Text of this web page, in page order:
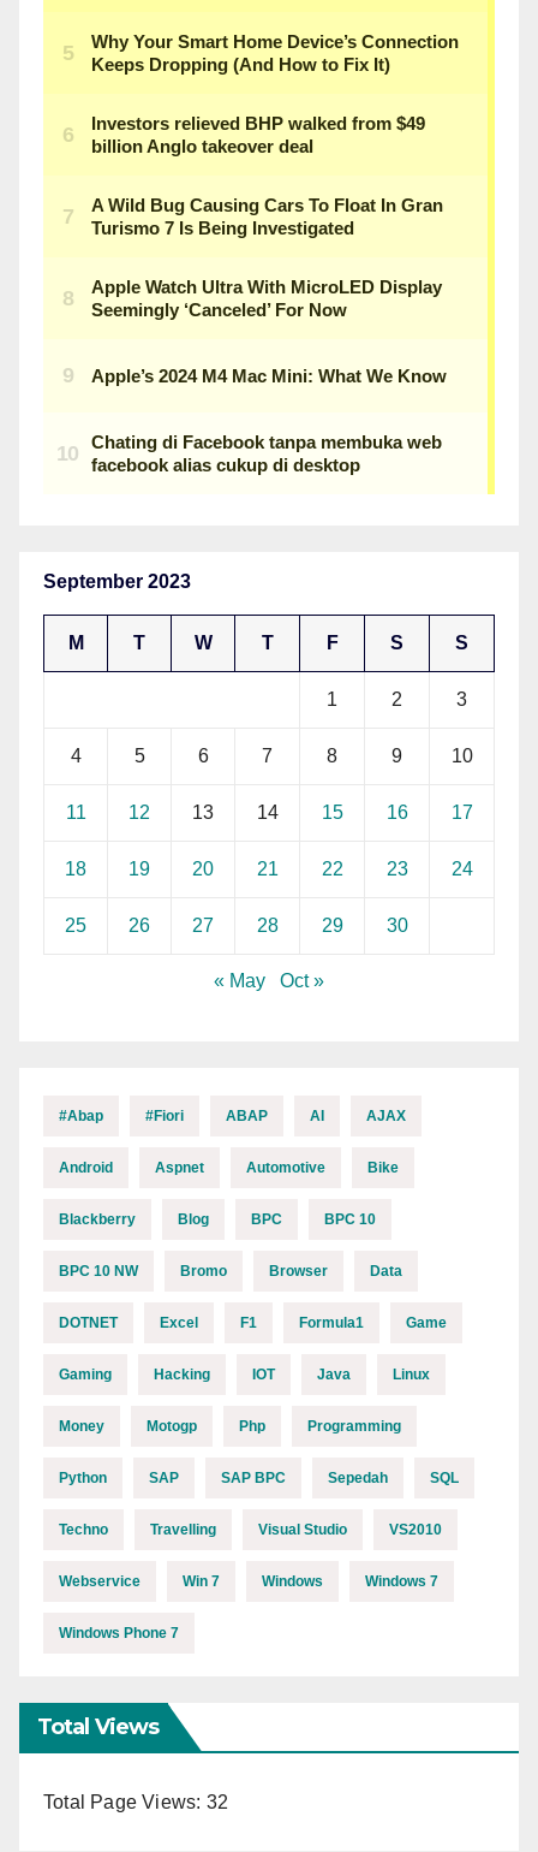
September 2023
M T W T F S S
1 2 3
4 5 6 7 8 9 10
11 12 13 14 15 16 17
18 19 20 21 22 23 24
25 26 27 28 29 30
« May Oct »
#abap #fiori ABAP AI AJAX
Android Aspnet Automotive Bike
Blackberry Blog BPC BPC 10
BPC 10 NW Bromo Browser Data
DOTNET Excel F1 Formula1 Game
Gaming Hacking IOT Java Linux
Money Motogp Php Programming
Python SAP SAP BPC Sepedah SQL
Techno Travelling Visual Studio VS2010
Webservice Win 7 Windows Windows 7
Windows Phone 7
Total Views
Total Page Views: 32